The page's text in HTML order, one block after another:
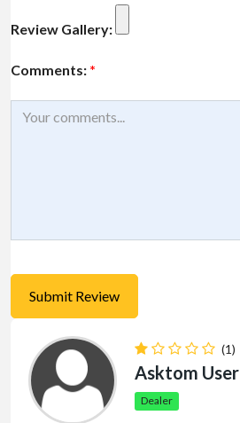
Review Gallery:
Comments: *
(1)
Asktom User
Dealer